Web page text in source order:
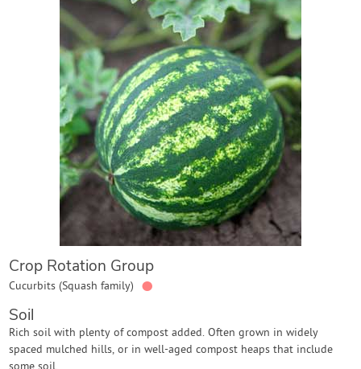
Gardening How-to Videos
About GrowVeg
Contact Us
Login
Create Account
Crop Rotation Group
Cucurbits (Squash family) ●
Soil
Rich soil with plenty of compost added. Often grown in widely
spaced mulched hills, or in well-aged compost heaps that include